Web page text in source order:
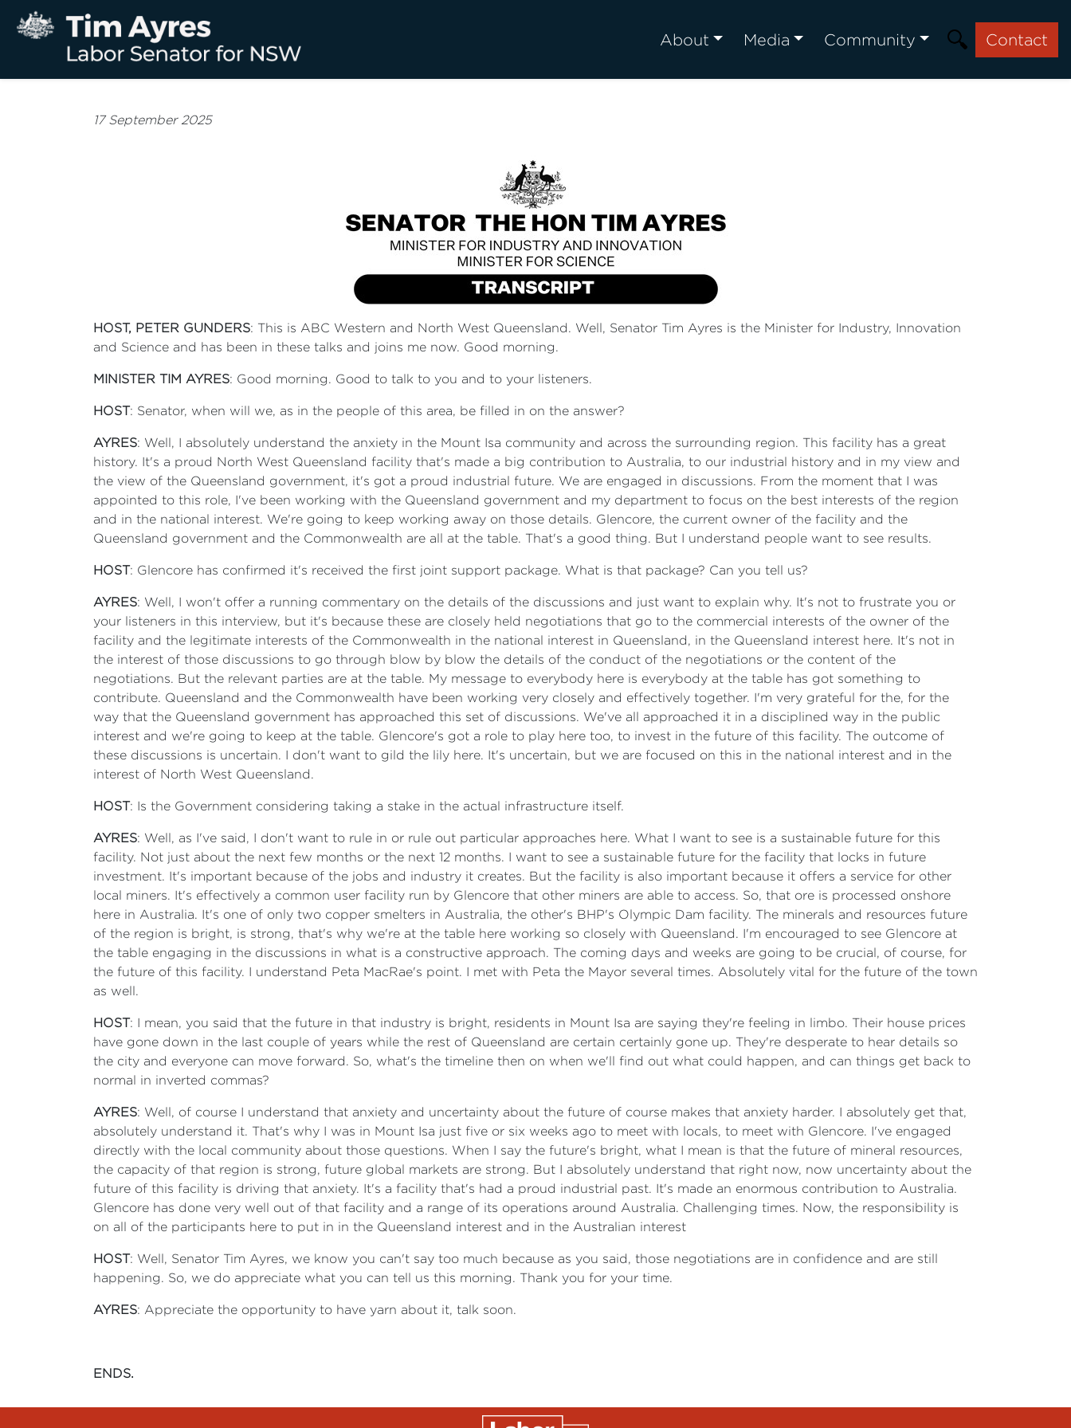
About Media Community Contact
17 September 2025
HOST, PETER GUNDERS: This is ABC Western and North West Queensland. Well, Senator Tim Ayres is the Minister for Industry, Innovation
and Science and has been in these talks and joins me now. Good morning.
MINISTER TIM AYRES: Good morning. Good to talk to you and to your listeners.
HOST: Senator, when will we, as in the people of this area, be filled in on the answer?
AYRES: Well, I absolutely understand the anxiety in the Mount Isa community and across the surrounding region. This facility has a great
history. It's a proud North West Queensland facility that's made a big contribution to Australia, to our industrial history and in my view and
the view of the Queensland government, it's got a proud industrial future. We are engaged in discussions. From the moment that I was
appointed to this role, I've been working with the Queensland government and my department to focus on the best interests of the region
and in the national interest. We're going to keep working away on those details. Glencore, the current owner of the facility and the
Queensland government and the Commonwealth are all at the table. That's a good thing. But I understand people want to see results.
HOST: Glencore has confirmed it's received the first joint support package. What is that package? Can you tell us?
AYRES: Well, I won't offer a running commentary on the details of the discussions and just want to explain why. It's not to frustrate you or
your listeners in this interview, but it's because these are closely held negotiations that go to the commercial interests of the owner of the
facility and the legitimate interests of the Commonwealth in the national interest in Queensland, in the Queensland interest here. It's not in
the interest of those discussions to go through blow by blow the details of the conduct of the negotiations or the content of the
negotiations. But the relevant parties are at the table. My message to everybody here is everybody at the table has got something to
contribute. Queensland and the Commonwealth have been working very closely and effectively together. I'm very grateful for the, for the
way that the Queensland government has approached this set of discussions. We've all approached it in a disciplined way in the public
interest and we're going to keep at the table. Glencore's got a role to play here too, to invest in the future of this facility. The outcome of
these discussions is uncertain. I don't want to gild the lily here. It's uncertain, but we are focused on this in the national interest and in the
interest of North West Queensland.
HOST: Is the Government considering taking a stake in the actual infrastructure itself.
AYRES: Well, as I've said, I don't want to rule in or rule out particular approaches here. What I want to see is a sustainable future for this
facility. Not just about the next few months or the next 12 months. I want to see a sustainable future for the facility that locks in future
investment. It's important because of the jobs and industry it creates. But the facility is also important because it offers a service for other
local miners. It's effectively a common user facility run by Glencore that other miners are able to access. So, that ore is processed onshore
here in Australia. It's one of only two copper smelters in Australia, the other's BHP's Olympic Dam facility. The minerals and resources future
of the region is bright, is strong, that's why we're at the table here working so closely with Queensland. I'm encouraged to see Glencore at
the table engaging in the discussions in what is a constructive approach. The coming days and weeks are going to be crucial, of course, for
the future of this facility. I understand Peta MacRae's point. I met with Peta the Mayor several times. Absolutely vital for the future of the town
as well.
HOST: I mean, you said that the future in that industry is bright, residents in Mount Isa are saying they're feeling in limbo. Their house prices
have gone down in the last couple of years while the rest of Queensland are certain certainly gone up. They're desperate to hear details so
the city and everyone can move forward. So, what's the timeline then on when we'll find out what could happen, and can things get back to
normal in inverted commas?
AYRES: Well, of course I understand that anxiety and uncertainty about the future of course makes that anxiety harder. I absolutely get that,
absolutely understand it. That's why I was in Mount Isa just five or six weeks ago to meet with locals, to meet with Glencore. I've engaged
directly with the local community about those questions. When I say the future's bright, what I mean is that the future of mineral resources,
the capacity of that region is strong, future global markets are strong. But I absolutely understand that right now, now uncertainty about the
future of this facility is driving that anxiety. It's a facility that's had a proud industrial past. It's made an enormous contribution to Australia.
Glencore has done very well out of that facility and a range of its operations around Australia. Challenging times. Now, the responsibility is
on all of the participants here to put in in the Queensland interest and in the Australian interest
HOST: Well, Senator Tim Ayres, we know you can't say too much because as you said, those negotiations are in confidence and are still
happening. So, we do appreciate what you can tell us this morning. Thank you for your time.
AYRES: Appreciate the opportunity to have yarn about it, talk soon.
ENDS.